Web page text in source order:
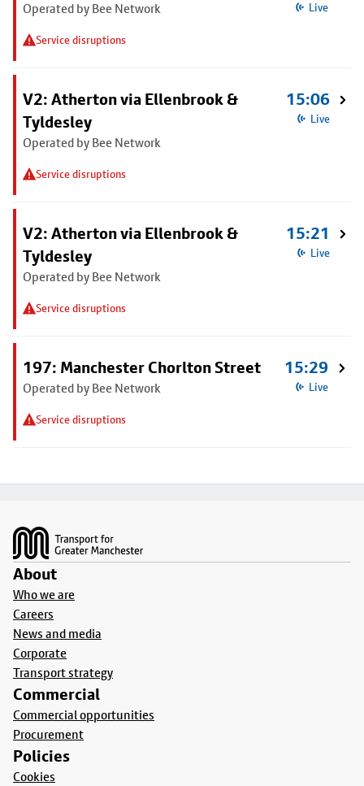
Operated by Bee Network
Service disruptions
Live
V2: Atherton via Ellenbrook &
Tyldesley
Operated by Bee Network
Service disruptions
15:06
Live
V2: Atherton via Ellenbrook &
Tyldesley
Operated by Bee Network
Service disruptions
15:21
Live
197: Manchester Chorlton Street
Operated by Bee Network
Service disruptions
15:29
Live
About
Who we are
Careers
News and media
Corporate
Transport strategy
Commercial
Commercial opportunities
Procurement
Policies
Cookies